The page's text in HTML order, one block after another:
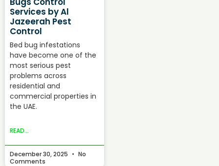
Services by Al
Jazeerah Pest
Control
Bed bug infestations
have become one of the
most serious pest
problems across
residential and
commercial properties in
the UAE.
READ...
December 30, 2025
No
Comments